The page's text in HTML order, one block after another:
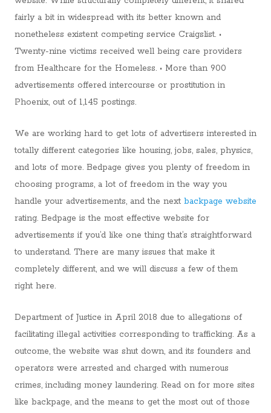
fairly a bit in widespread with its better known and
nonetheless existent competing service Craigslist. •
Twenty-nine victims received well being care providers
from Healthcare for the Homeless. • More than 900
advertisements offered intercourse or prostitution in
Phoenix, out of 1,145 postings.
We are working hard to get lots of advertisers interested in
totally different categories like housing, jobs, sales, physics,
and lots of more. Bedpage gives you plenty of freedom in
choosing programs, a lot of freedom in the way you
handle your advertisements, and the next backpage website
rating. Bedpage is the most effective website for
advertisements if you’d like one thing that’s straightforward
to understand. There are many issues that make it
completely different, and we will discuss a few of them
right here.
Department of Justice in April 2018 due to allegations of
facilitating illegal activities corresponding to trafficking. As a
outcome, the website was shut down, and its founders and
operators were arrested and charged with numerous
crimes, including money laundering. Read on for more sites
like backpage, and the means to get the most out of those